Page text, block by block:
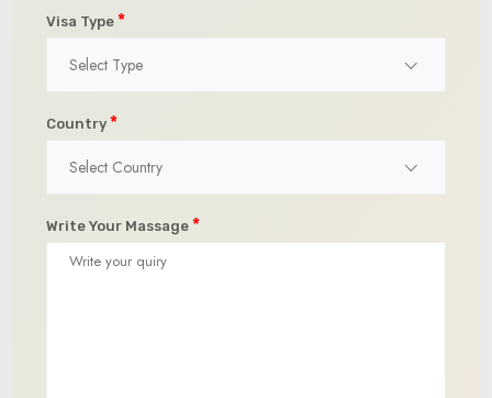
Visa Type *
Select Type
Country *
Select Country
Write Your Massage *